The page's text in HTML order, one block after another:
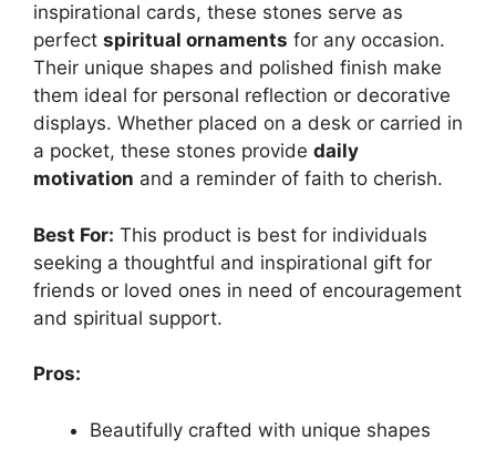
inspirational cards, these stones serve as
perfect spiritual ornaments for any occasion.
Their unique shapes and polished finish make
them ideal for personal reflection or decorative
displays. Whether placed on a desk or carried in
a pocket, these stones provide daily
motivation and a reminder of faith to cherish.
Best For: This product is best for individuals
seeking a thoughtful and inspirational gift for
friends or loved ones in need of encouragement
and spiritual support.
Pros:
Beautifully crafted with unique shapes